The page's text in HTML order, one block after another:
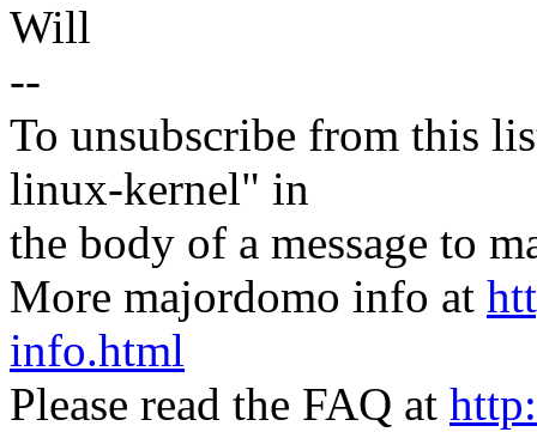
Will
--
To unsubscribe from this
linux-kernel" in
the body of a message to
More majordomo info at
info.html
Please read the FAQ at